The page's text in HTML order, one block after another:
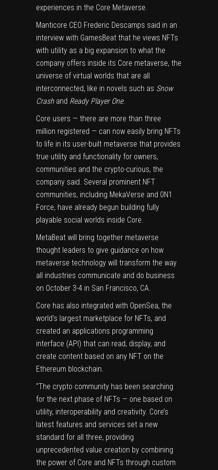
experiences in the Core Metaverse.
Manticore CEO Frederic Descamps said in an
interview with GamesBeat that he views NFTs
with utility as a big expansion to what the
company offers inside its Core metaverse, the
universe of virtual worlds that are all
interconnected, like in novels such as Snow
Crash and Ready Player One.
Core users — there are more than three
million registered — can now easily bring NFTs
to life in its user-built metaverse that provides
true utility and functionality for owners,
communities and the crypto-curious, the
company said. Several prominent NFT
communities, including MekaVerse and 0N1
Force, have already begun building fully
playable social worlds inside Core.
MetaBeat will bring together metaverse
thought leaders to give guidance on how
metaverse technology will transform the way
all industries communicate and do business
on October 3-4 in San Francisco, CA.
Core has also integrated with OpenSea, the
world’s largest marketplace for NFTs, and
created an applications programming
interface (API) that can read, display, and
create content based on any NFT on the
Ethereum blockchain.
“The crypto community has been searching
for the next phase of NFTs — one based on
utility, interoperability and creativity. Core’s
latest features and services set a new
standard for all three, providing
unprecedented value creation by combining
the power of Core and NFTs through custom